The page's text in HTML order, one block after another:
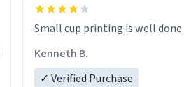
Small cup printing is well done.
Kenneth B.
✓ Verified Purchase